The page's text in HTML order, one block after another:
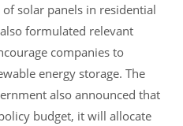
solar panels in residential
formulated relevant
companies to
energy storage. The
also announced that
budget, it will allocate